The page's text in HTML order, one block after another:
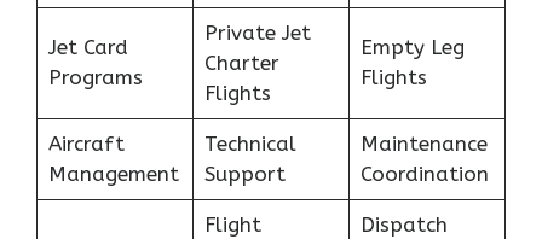
Jet Card
Programs
Private Jet
Charter
Flights
Empty Leg
Flights
Aircraft
Management
Technical
Support
Maintenance
Coordination
Flight
Dispatch